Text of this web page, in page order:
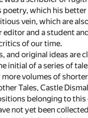
which his
vein, which are
and a student
of our time.
and original ideas
initial of a series of
volumes of
Tales, Castle
belonging to
not yet been